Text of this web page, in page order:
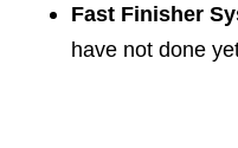
Fast Finisher
have not done